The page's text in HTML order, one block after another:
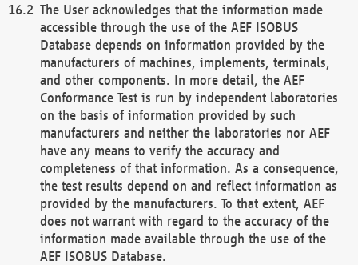
The User acknowledges that the information made
accessible through the use of the AEF ISOBUS
Database depends on information provided by the
manufacturers of machines, implements, terminals,
and other components. In more detail, the AEF
Conformance Test is run by independent laboratories
on the basis of information provided by such
manufacturers and neither the laboratories nor AEF
have any means to verify the accuracy and
completeness of that information. As a consequence,
the test results depend on and reflect information as
provided by the manufacturers. To that extent, AEF
does not warrant with regard to the accuracy of the
information made available through the use of the
AEF ISOBUS Database.